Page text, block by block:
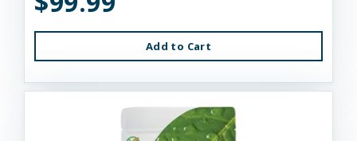
Add to Cart